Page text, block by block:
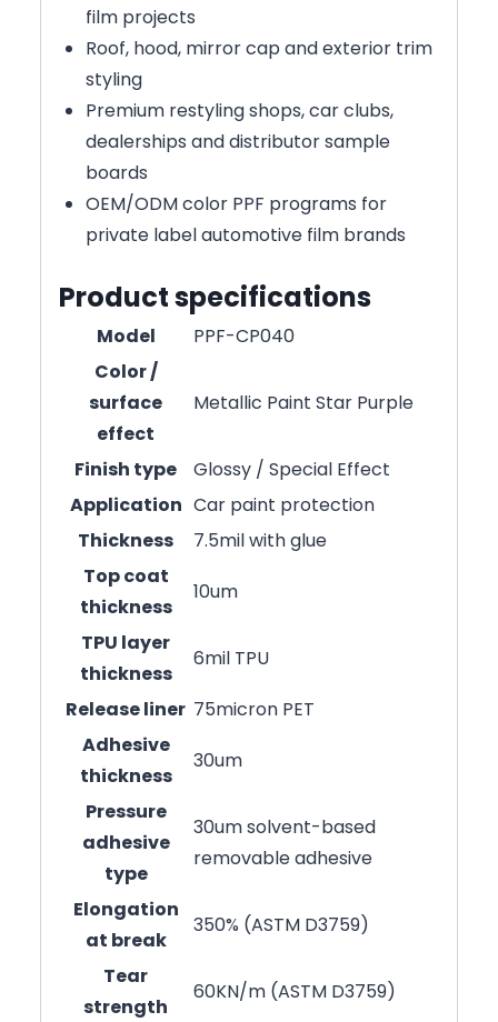
film projects
Roof, hood, mirror cap and exterior trim
styling
Premium restyling shops, car clubs,
dealerships and distributor sample
boards
OEM/ODM color PPF programs for
private label automotive film brands
Product specifications
Model
PPF-CP040
Color /
surface
effect
Metallic Paint Star Purple
Finish type
Glossy / Special Effect
Application Car paint protection
Thickness
7.5mil with glue
Top coat
thickness
10um
TPU layer
thickness
6mil TPU
Release liner 75micron PET
Adhesive
thickness
30um
Pressure
adhesive
type
30um solvent-based
removable adhesive
Elongation
at break
350% (ASTM D3759)
Tear
strength
60KN/m (ASTM D3759)